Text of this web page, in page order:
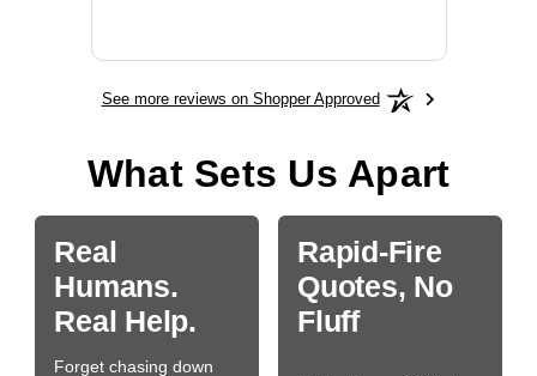
See more reviews on Shopper Approved
What Sets Us Apart
Real
Humans.
Real Help.
Forget chasing down
Rapid-Fire
Quotes, No
Fluff